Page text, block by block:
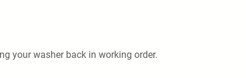
your washer back in working order.